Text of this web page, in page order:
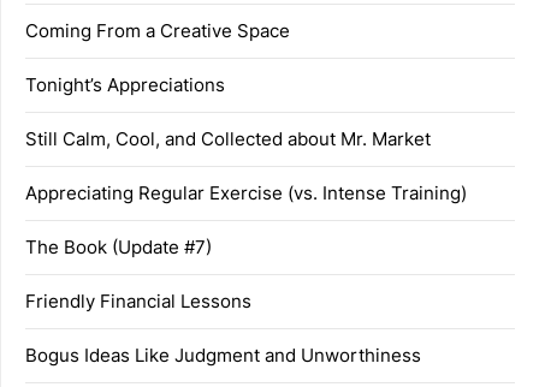
Coming From a Creative Space
Tonight’s Appreciations
Still Calm, Cool, and Collected about Mr. Market
Appreciating Regular Exercise (vs. Intense Training)
The Book (Update #7)
Friendly Financial Lessons
Bogus Ideas Like Judgment and Unworthiness